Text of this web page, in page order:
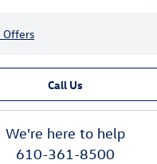
Offers
Call Us
We're here to help
610-361-8500